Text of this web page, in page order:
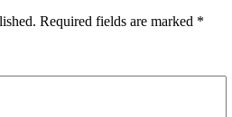
Required fields are marked *